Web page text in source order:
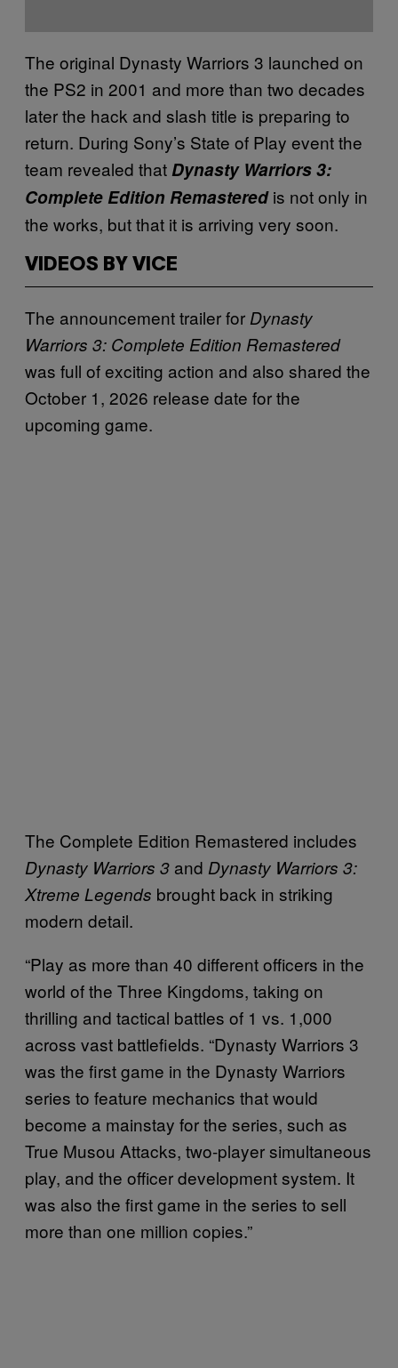
The original Dynasty Warriors 3 launched on
the PS2 in 2001 and more than two decades
later the hack and slash title is preparing to
return. During Sony’s State of Play event the
team revealed thatDynasty Warriors 3:
Complete Edition Remasteredis not only in
the works, but that it is arriving very soon.
VIDEOS BY VICE
The announcement trailer for Dynasty
Warriors 3: Complete Edition Remastered
was full of exciting action and also shared the
October 1, 2026 release date for the
upcoming game.
The Complete Edition Remastered includes
Dynasty Warriors 3 and Dynasty Warriors 3:
Xtreme Legends brought back in striking
modern detail.
“Play as more than 40 different officers in the
world of the Three Kingdoms, taking on
thrilling and tactical battles of 1 vs. 1,000
across vast battlefields. “Dynasty Warriors 3
was the first game in the Dynasty Warriors
series to feature mechanics that would
become a mainstay for the series, such as
True Musou Attacks, two-player simultaneous
play, and the officer development system. It
was also the first game in the series to sell
more than one million copies.”